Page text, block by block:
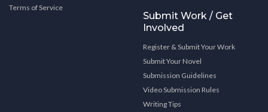
Terms of Service
Submit Work / Get
Involved
Register & Submit Your Work
Submit Your Novel
Submission Guidelines
Video Submission Rules
Writing Tips